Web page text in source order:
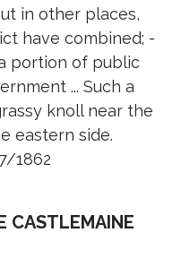
in other places,
have combined; -
portion of public
... Such a
knoll near the
eastern side.
1862
CASTLEMAINE